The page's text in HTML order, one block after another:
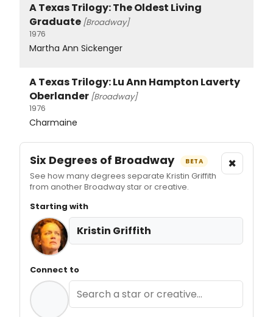
A Texas Trilogy: The Oldest Living
Graduate [Broadway]
1976
Martha Ann Sickenger
A Texas Trilogy: Lu Ann Hampton Laverty
Oberlander [Broadway]
1976
Charmaine
Six Degrees of Broadway BETA
See how many degrees separate Kristin Griffith
from another Broadway star or creative.
×
Starting with
Kristin Griffith
Connect to